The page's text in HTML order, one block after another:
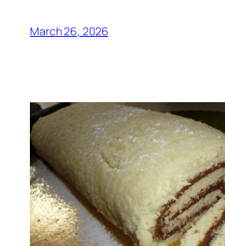
March 26, 2026